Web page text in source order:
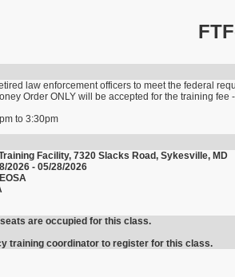
law enforcement officers to meet the federal
Order ONLY will be accepted for the training fee
to 3:30pm
Facility, 7320 Slacks Road, Sykesville, MD
2026 - 05/28/2026
are occupied for this class.
training coordinator to register for this class.